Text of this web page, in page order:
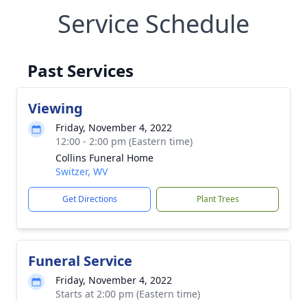
Service Schedule
Past Services
Viewing
Friday, November 4, 2022
12:00 - 2:00 pm (Eastern time)
Collins Funeral Home
Switzer, WV
Get Directions Plant Trees
Funeral Service
Friday, November 4, 2022
Starts at 2:00 pm (Eastern time)